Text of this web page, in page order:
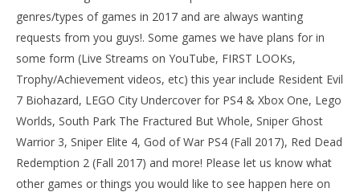
genres/types of games in 2017 and are always wanting
requests from you guys!. Some games we have plans for in
some form (Live Streams on YouTube, FIRST LOOKs,
Trophy/Achievement videos, etc) this year include Resident Evil
7 Biohazard, LEGO City Undercover for PS4 & Xbox One, Lego
Worlds, South Park The Fractured But Whole, Sniper Ghost
Warrior 3, Sniper Elite 4, God of War PS4 (Fall 2017), Red Dead
Redemption 2 (Fall 2017) and more! Please let us know what
other games or things you would like to see happen here on